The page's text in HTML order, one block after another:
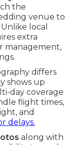
the
venue to
local
extra
management,
differs
shows up
day coverage
flight times,
and
delays.
along with